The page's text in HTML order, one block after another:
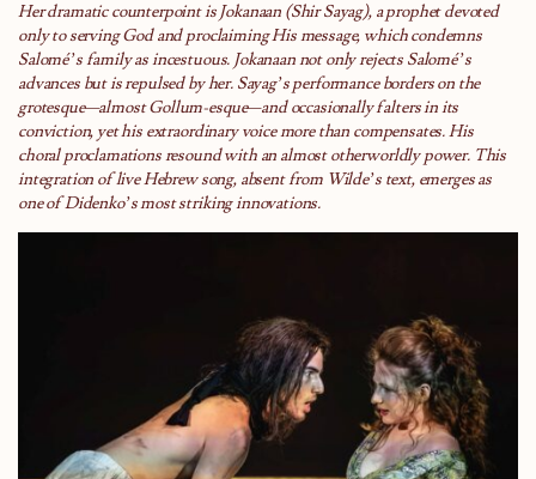
Her dramatic counterpoint is Jokanaan (Shir Sayag), a prophet devoted
only to serving God and proclaiming His message, which condemns
Salomé’s family as incestuous. Jokanaan not only rejects Salomé’s
advances but is repulsed by her. Sayag’s performance borders on the
grotesque—almost Gollum-esque—and occasionally falters in its
conviction, yet his extraordinary voice more than compensates. His
choral proclamations resound with an almost otherworldly power. This
integration of live Hebrew song, absent from Wilde’s text, emerges as
one of Didenko’s most striking innovations.